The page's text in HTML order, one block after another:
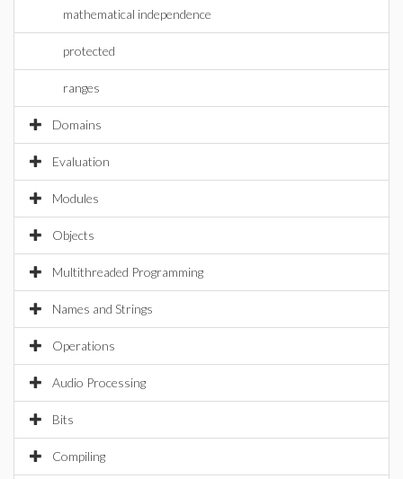
mathematical independence
protected
ranges
Domains
Evaluation
Modules
Objects
Multithreaded Programming
Names and Strings
Operations
Audio Processing
Bits
Compiling